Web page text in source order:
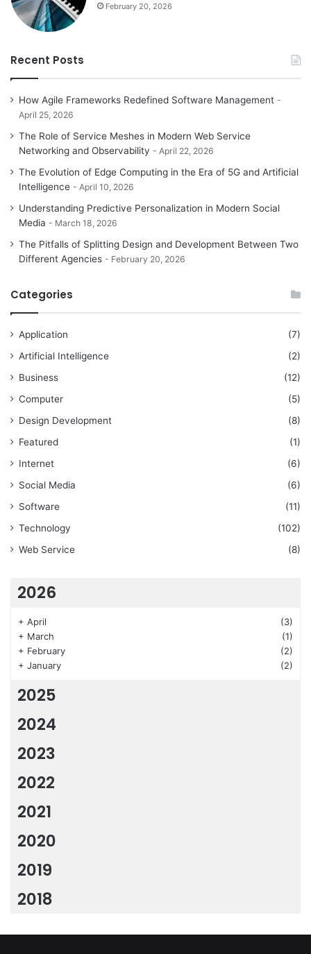
February 20, 2026
Recent Posts
How Agile Frameworks Redefined Software Management
April 25, 2026
The Role of Service Meshes in Modern Web Service
Networking and Observability
April 22, 2026
The Evolution of Edge Computing in the Era of 5G and Artificial
Intelligence
April 10, 2026
Understanding Predictive Personalization in Modern Social
Media
March 18, 2026
The Pitfalls of Splitting Design and Development Between Two
Different Agencies
February 20, 2026
Categories
Application
(7)
Artificial Intelligence
(2)
Business
(12)
Computer
(5)
Design Development
(8)
Featured
(1)
Internet
(6)
Social Media
(6)
Software
(11)
Technology
(102)
Web Service
(8)
2026
+ April
(3)
+ March
(1)
+ February
(2)
+ January (2)
2025
2024
2023
2022
2021
2020
2019
2018